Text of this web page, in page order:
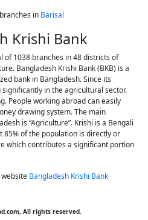
in Barisal
Krishi Bank
of 1038 branches in 48 districts of
Bangladesh Krishi Bank (BKB) is a
bank in Bangladesh. Since its
in the agricultural sector.
People working abroad can easily
drawing system. The main
is “Agriculture”. Krishi is a Bengali
85% of the population is directly or
which contributes a significant portion
Bangladesh Krishi Bank
All rights reserved.